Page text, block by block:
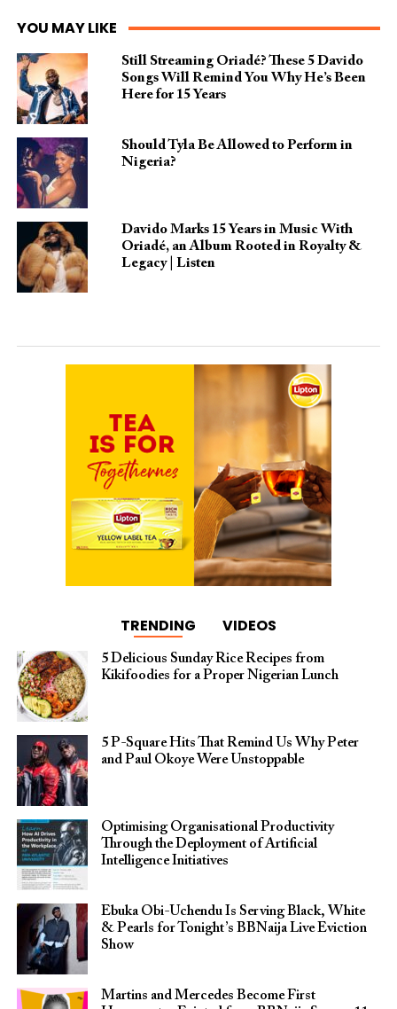
YOU MAY LIKE
Still Streaming Oriadé? These 5 Davido
Songs Will Remind You Why He’s Been
Here for 15 Years
Should Tyla Be Allowed to Perform in
Nigeria?
Davido Marks 15 Years in Music With
Oriadé, an Album Rooted in Royalty &
Legacy | Listen
TRENDING VIDEOS
5 Delicious Sunday Rice Recipes from
Kikifoodies for a Proper Nigerian Lunch
5 P-Square Hits That Remind Us Why Peter
and Paul Okoye Were Unstoppable
Optimising Organisational Productivity
Through the Deployment of Artificial
Intelligence Initiatives
Ebuka Obi-Uchendu Is Serving Black, White
& Pearls for Tonight’s BBNaija Live Eviction
Show
Martins and Mercedes Become First